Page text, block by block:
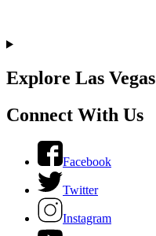
Explore Las Vegas
Connect With Us
Facebook
Twitter
Instagram